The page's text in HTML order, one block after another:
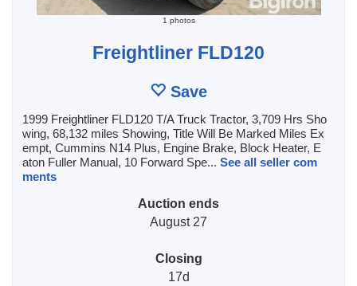
1 photos
Freightliner FLD120
Save
1999 Freightliner FLD120 T/A Truck Tractor, 3,709 Hrs Sho
wing, 68,132 miles Showing, Title Will Be Marked Miles Ex
empt, Cummins N14 Plus, Engine Brake, Block Heater, E
aton Fuller Manual, 10 Forward Spe... See all seller com
ments
Auction ends
August 27
Closing
17d